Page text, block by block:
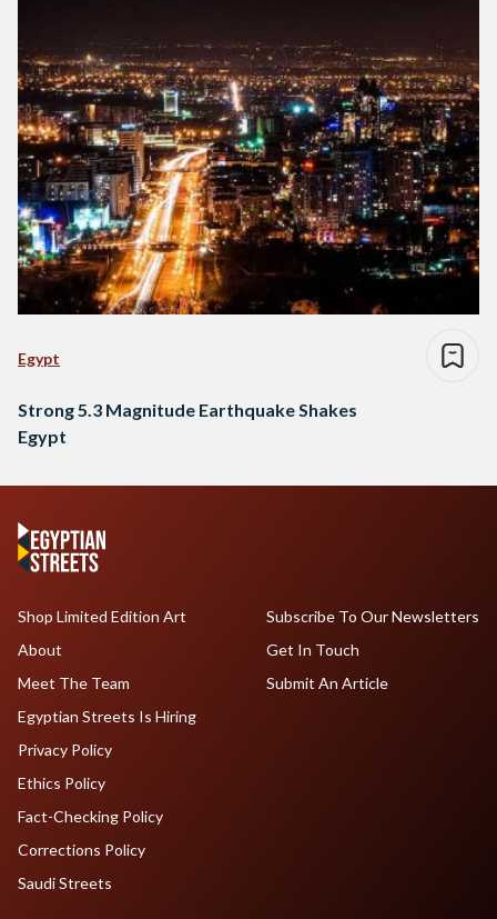
Egypt
Strong 5.3 Magnitude Earthquake Shakes
Egypt
Shop Limited Edition Art
About
Meet The Team
Egyptian Streets Is Hiring
Subscribe To Our Newsletters
Get In Touch
Submit An Article
Privacy Policy
Ethics Policy
Fact-Checking Policy
Corrections Policy
Saudi Streets